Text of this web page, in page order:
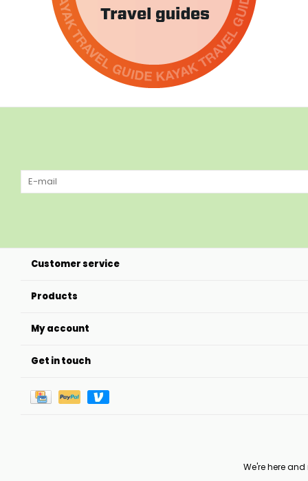
Customer service
Products
My account
Get in touch
We're here